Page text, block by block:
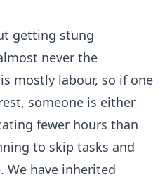
getting stung
never the
mostly labour, so if one
someone is either
fewer hours than
to skip tasks and
We have inherited